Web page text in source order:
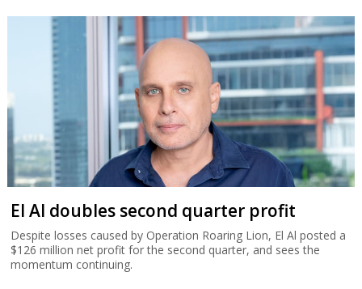
El Al doubles second quarter profit
Despite losses caused by Operation Roaring Lion, El Al posted a
$126 million net profit for the second quarter, and sees the
momentum continuing.